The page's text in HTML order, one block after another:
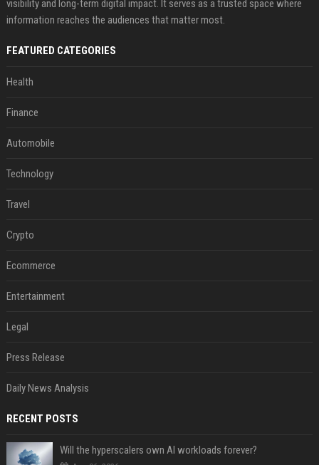
visibility and long-term digital impact. It serves as a trusted space where
information reaches the audiences that matter most.
FEATURED CATEGORIES
Health
Finance
Automobile
Technology
Travel
Crypto
Ecommerce
Entertainment
Legal
Press Release
Daily News Analysis
RECENT POSTS
Will the hyperscalers own AI workloads forever?